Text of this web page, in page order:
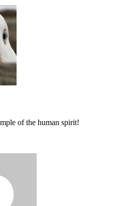
of the human spirit!